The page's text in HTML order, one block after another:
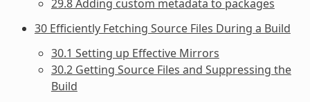
29.8 Adding custom metadata to packages
30 Efficiently Fetching Source Files During a Build
30.1 Setting up Effective Mirrors
30.2 Getting Source Files and Suppressing the
Build